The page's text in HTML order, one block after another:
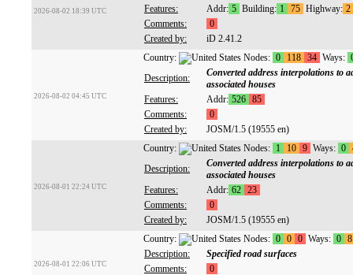
2026-08-02 18:39 UTC
Features:
Addr: 5 Building: 1 75 Highway: 2
Comments:
0
Created by:
iD 2.41.2
2026-08-02 04:45 UTC
Country: Nodes: 0 118 34 Ways:
Description:
Converted address interpolations to
associated houses
Features:
Addr: 526 85
Comments:
0
Created by:
JOSM/1.5 (19555 en)
2026-08-01 22:24 UTC
Country: Nodes: 1 10 9 Ways: 0
Description:
Converted address interpolations to
associated houses
Features:
Addr: 62 23
Comments:
0
Created by:
JOSM/1.5 (19555 en)
2026-08-01 22:06 UTC
Country: Nodes: 0 0 0 Ways: 0 8
Description:
Specified road surfaces
Comments:
0